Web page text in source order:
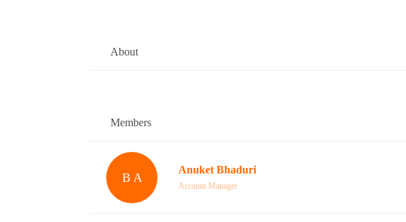
About
Members
B A
Anuket Bhaduri
Account Manager